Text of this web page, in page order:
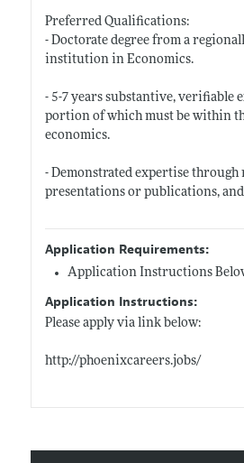
Preferred Qualifications:
- Doctorate degree from a
institution in Economics.
- 5-7 years substantive, verifiable
portion of which must be within
economics.
- Demonstrated expertise through
presentations or publications,
Application Requirements:
Application Instructions
Application Instructions:
Please apply via link below:
http://phoenixcareers.jobs/